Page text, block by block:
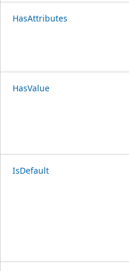
HasAttributes
HasValue
IsDefault